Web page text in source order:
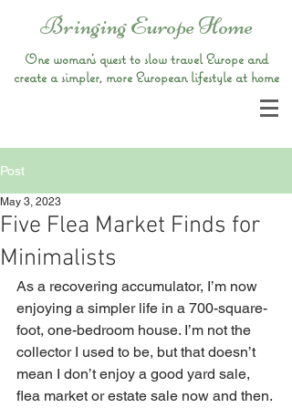
Bringing Europe Home
One woman’s quest to slow travel Europe and
create a simpler, more European lifestyle at home
Post
Five Flea Market Finds for
Minimalists
May 3, 2023
As a recovering accumulator, I’m now
enjoying a simpler life in a 700-square-
foot, one-bedroom house. I’m not the
collector I used to be, but that doesn’t
mean I don’t enjoy a good yard sale,
flea market or estate sale now and then.